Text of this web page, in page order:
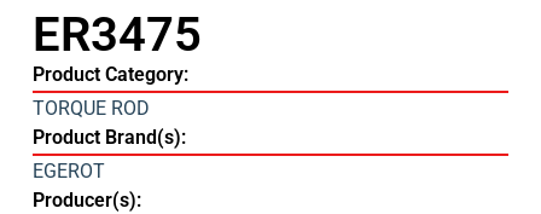
ER3475
Product Category:
TORQUE ROD
Product Brand(s):
EGEROT
Producer(s):